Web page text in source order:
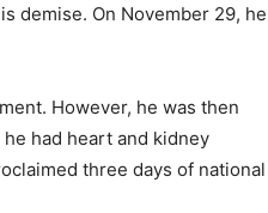
demise. On November 29, he
However, he was then
had heart and kidney
three days of national